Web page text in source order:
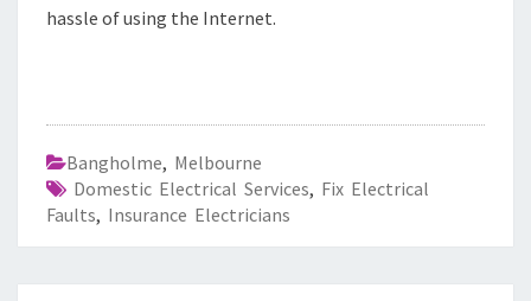
hassle of using the Internet.
Bangholme, Melbourne
Domestic Electrical Services, Fix Electrical
Faults, Insurance Electricians